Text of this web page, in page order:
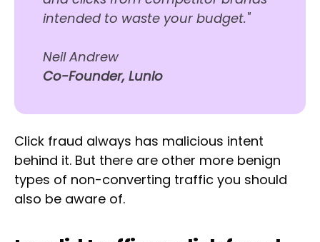
intended to waste your budget."
Neil Andrew
Co-Founder, Lunio
Click fraud always has malicious intent
behind it. But there are other more benign
types of non-converting traffic you should
also be aware of.